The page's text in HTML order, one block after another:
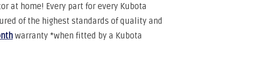
at home! Every part for every Kubota
of the highest standards ofquality and
warranty *when fitted by a Kubota